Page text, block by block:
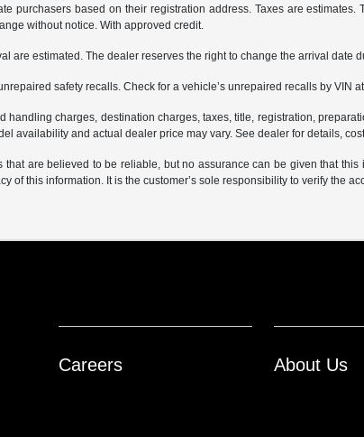
purchasers based on their registration address. Taxes are
without notice. With approved credit.
are estimated. The dealer reserves the right to change the arrival
safety recalls. Check for a vehicle’s unrepaired recalls by VIN at
handling charges, destination charges, taxes, title, registration,
availability and actual dealer price may vary. See dealer for details,
that are believed to be reliable, but no assurance can be given that
of this information. It is the customer’s sole responsibility to verify the
Careers About Us